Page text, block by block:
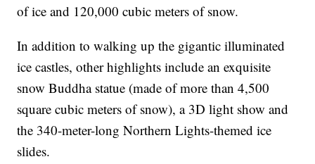
of ice and 120,000 cubic meters of snow.
In addition to walking up the gigantic illuminated
ice castles, other highlights include an exquisite
snow Buddha statue (made of more than 4,500
square cubic meters of snow), a 3D light show and
the 340-meter-long Northern Lights-themed ice
slides.